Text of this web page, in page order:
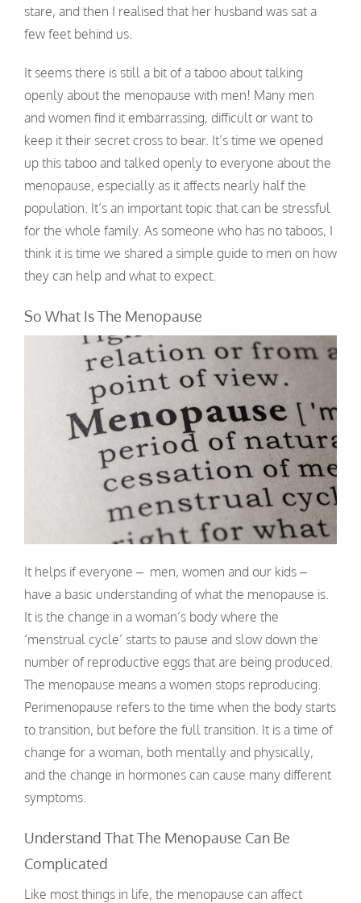
stare, and then I realised that her husband was sat a
few feet behind us.
It seems there is still a bit of a taboo about talking
openly about the menopause with men! Many men
and women find it embarrassing, difficult or want to
keep it their secret cross to bear. It’s time we opened
up this taboo and talked openly to everyone about the
menopause, especially as it affects nearly half the
population. It’s an important topic that can be stressful
for the whole family. As someone who has no taboos, I
think it is time we shared a simple guide to men on how
they can help and what to expect.
So What Is The Menopause
It helps if everyone – men, women and our kids –
have a basic understanding of what the menopause is.
It is the change in a woman’s body where the
‘menstrual cycle’ starts to pause and slow down the
number of reproductive eggs that are being produced.
The menopause means a women stops reproducing.
Perimenopause refers to the time when the body starts
to transition, but before the full transition. It is a time of
change for a woman, both mentally and physically,
and the change in hormones can cause many different
symptoms.
Understand That The Menopause Can Be
Complicated
Like most things in life, the menopause can affect